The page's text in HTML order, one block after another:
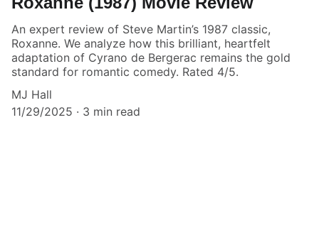
An expert review of Steve Martin’s 1987 classic,
Roxanne. We analyze how this brilliant, heartfelt
adaptation of Cyrano de Bergerac remains the gold
standard for romantic comedy. Rated 4/5.
MJ Hall
11/29/2025
3 min read